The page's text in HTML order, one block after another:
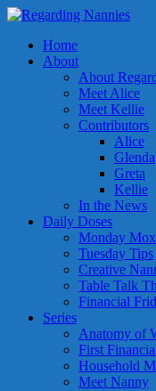
Home
About
About
Meet Alice
Meet Kellie
Contributors
Alice
Glenda
Greta
Kellie
In the News
Daily Doses
Monday
Tuesday Tips
Creative
Table Talk
Financial
Series
Anatomy of
First
Household
Meet Nanny